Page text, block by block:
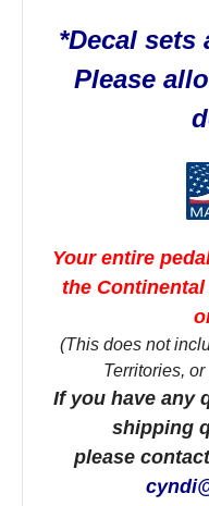
*Decal sets
Please
Your entire
the
(This does not
Territories,
If you have any
shipping
please